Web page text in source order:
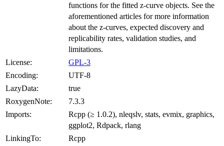
functions for the fitted z-curve objects. See the
aforementioned articles for more information
about the z-curves, expected discovery and
replicability rates, validation studies, and
limitations.
License:
GPL-3
Encoding:
UTF-8
LazyData:
true
RoxygenNote:
7.3.3
Imports:
Rcpp (≥ 1.0.2), nleqslv, stats, evmix, graphics,
ggplot2, Rdpack, rlang
LinkingTo:
Rcpp